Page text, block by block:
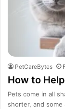
PetCareBytes
How to
Pets come in all
shorter, and some